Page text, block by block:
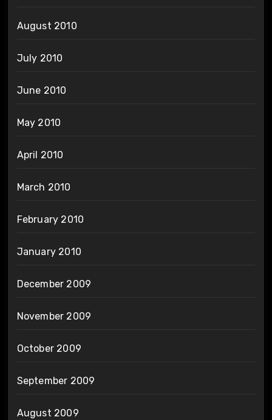
August 2010
July 2010
June 2010
May 2010
April 2010
March 2010
February 2010
January 2010
December 2009
November 2009
October 2009
September 2009
August 2009